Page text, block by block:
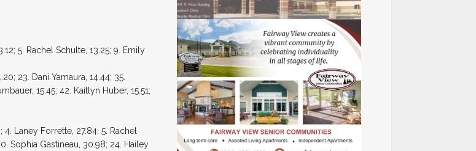
5. Rachel Schulte, 13.25; 9. Emily
23. Dani Yamaura, 14.44; 35.
15.45; 42. Kaitlyn Huber, 15.51;
Laney Forrette, 27.84; 5. Rachel
Sophia Gastineau, 30.98; 24. Hailey